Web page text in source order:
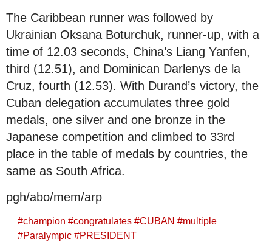
The Caribbean runner was followed by
Ukrainian Oksana Boturchuk, runner-up, with a
time of 12.03 seconds, China’s Liang Yanfen,
third (12.51), and Dominican Darlenys de la
Cruz, fourth (12.53). With Durand’s victory, the
Cuban delegation accumulates three gold
medals, one silver and one bronze in the
Japanese competition and climbed to 33rd
place in the table of medals by countries, the
same as South Africa.
pgh/abo/mem/arp
#champion #congratulates #CUBAN #multiple
#Paralympic #PRESIDENT